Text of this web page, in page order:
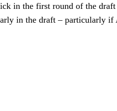
in the first round of the
in the draft – particularly if